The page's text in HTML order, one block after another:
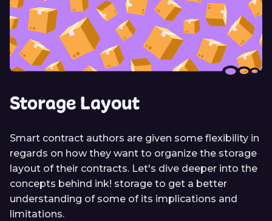
Storage Layout
Smart contract authors are given some flexibility in
regards on how they want to organize the storage
layout of their contracts. Let's dive deeper into the
concepts behind ink! storage to get a better
understanding of some of its implications and
limitations.